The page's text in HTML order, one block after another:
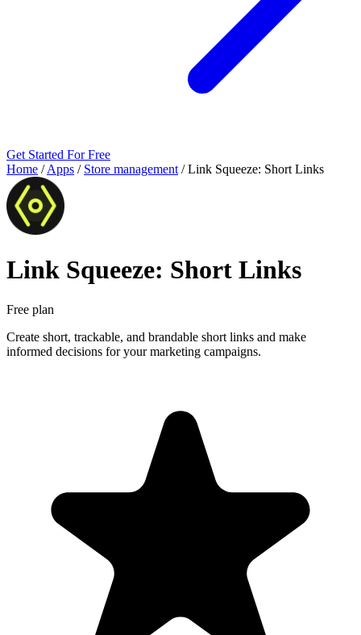
Get Started For Free
Home / Apps / Store management / Link Squeeze: Short Links
Link Squeeze: Short Links
Free plan
Create short, trackable, and brandable short links and make
informed decisions for your marketing campaigns.